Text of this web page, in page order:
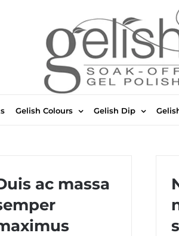
Gelish Colours Gelish Dip
ac massa